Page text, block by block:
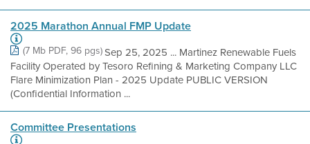
2025 Marathon Annual FMP Update
(7 Mb PDF, 96 pgs)Sep 25, 2025 ... Martinez Renewable Fuels
Facility Operated by Tesoro Refining & Marketing Company LLC
Flare Minimization Plan - 2025 Update PUBLIC VERSION
(Confidential Information ...
Committee Presentations